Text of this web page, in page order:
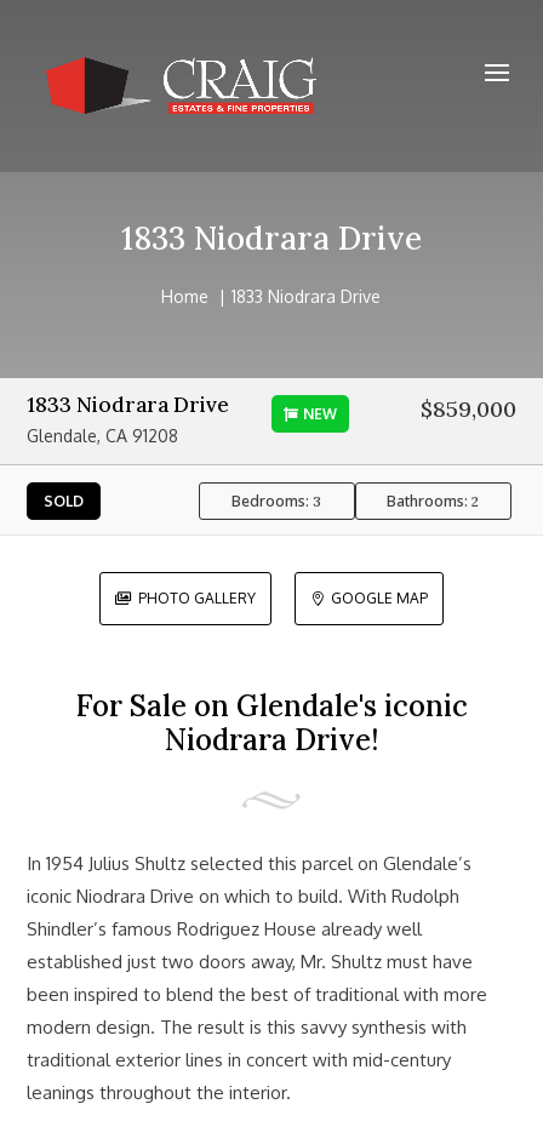
1833 Niodrara Drive
Home 1833 Niodrara Drive
1833 Niodrara Drive
Glendale, CA 91208
NEW $859,000
SOLD Bedrooms:3 Bathrooms:2
 PHOTO GALLERY  GOOGLE MAP
For Sale on Glendale's iconic
Niodrara Drive!
In 1954 Julius Shultz selected this parcel on Glendale’s
iconic Niodrara Drive on which to build. With Rudolph
Shindler’s famous Rodriguez House already well
established just two doors away, Mr. Shultz must have
been inspired to blend the best of traditional with more
modern design. The result is this savvy synthesis with
traditional exterior lines in concert with mid-century
leanings throughout the interior.